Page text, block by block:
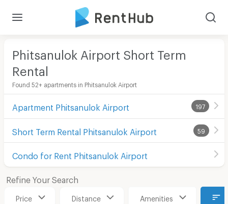
Phitsanulok Airport Short Term
Rental
Found 52+ apartments in Phitsanulok Airport
Apartment Phitsanulok Airport 197
Short Term Rental Phitsanulok Airport 59
Condo for Rent Phitsanulok Airport
Refine Your Search
Price Distance Amenities